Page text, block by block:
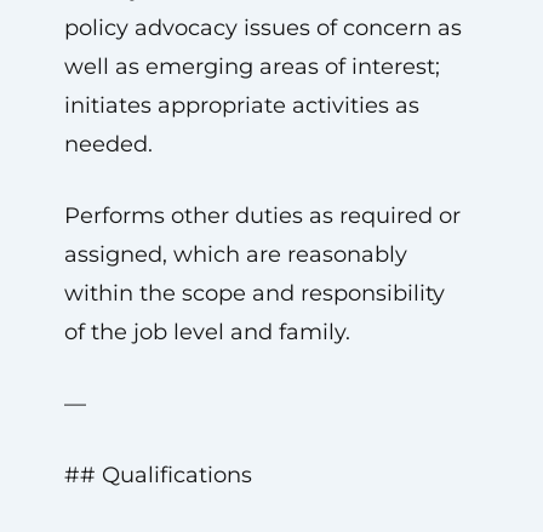
policy advocacy issues of concern as
well as emerging areas of interest;
initiates appropriate activities as
needed.
Performs other duties as required or
assigned, which are reasonably
within the scope and responsibility
of the job level and family.
—
## Qualifications